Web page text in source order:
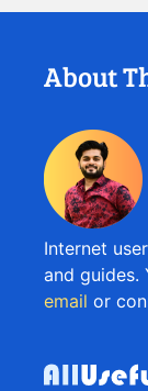
About
Internet
and guides.
email or